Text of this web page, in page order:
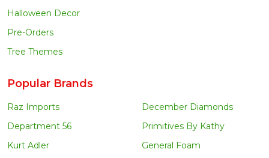
Halloween Decor
Pre-Orders
Tree Themes
Popular Brands
Raz Imports
Department 56
Kurt Adler
December Diamonds
Primitives By Kathy
General Foam